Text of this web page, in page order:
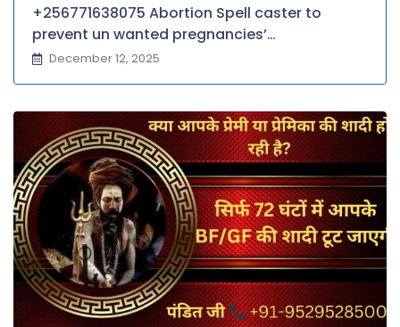
+256771638075 Abortion Spell caster to
prevent un wanted pregnancies’
+256771638075 Miscarriage Spells That work
December 12, 2025